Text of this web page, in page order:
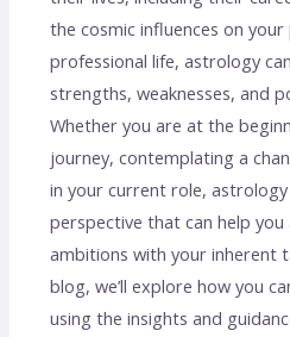
the cosmic influences on your
professional life, astrology
strengths, weaknesses, and
Whether you are at the
journey, contemplating a
in your current role,
perspective that can help
ambitions with your inherent
blog, we’ll explore how you
using the insights and